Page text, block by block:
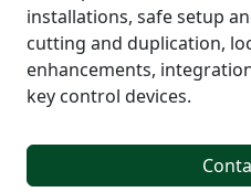
installations, safe setup
cutting and duplication,
enhancements,
key control devices.